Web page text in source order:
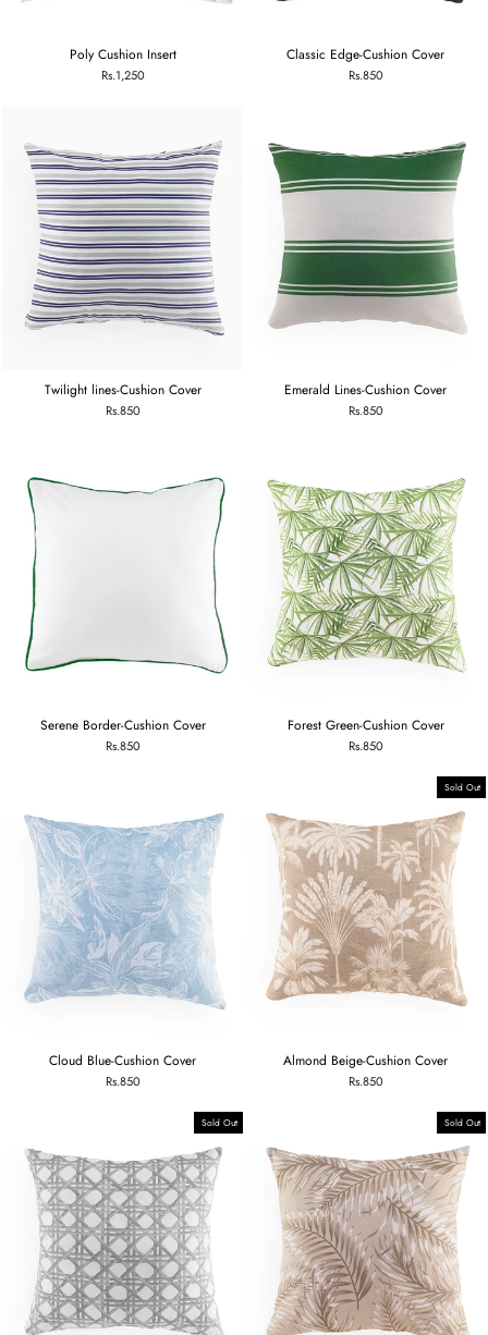
Poly Cushion Insert
Rs.1,250
Classic Edge-Cushion Cover
Rs.850
Twilight lines-Cushion Cover
Rs.850
Emerald Lines-Cushion Cover
Rs.850
Serene Border-Cushion Cover
Rs.850
Forest Green-Cushion Cover
Rs.850
Cloud Blue-Cushion Cover
Rs.850
Sold Out
Almond Beige-Cushion Cover
Rs.850
Sold Out Sold Out